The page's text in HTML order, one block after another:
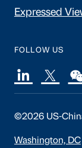
Expressed
FOLLOW US
©2026 US-
Washington, DC